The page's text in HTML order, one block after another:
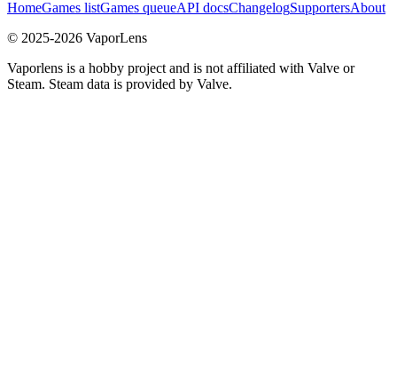
HomeGames listGames queueAPI docsChangelogSupportersAbout
© 2025-2026 VaporLens
Vaporlens is a hobby project and is not affiliated with Valve or
Steam. Steam data is provided by Valve.